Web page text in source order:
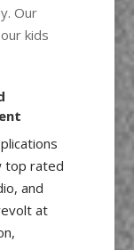
Our
kids
top rated
and
at